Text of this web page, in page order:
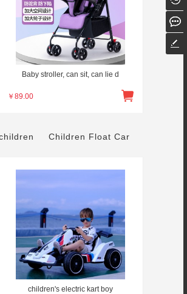
Baby stroller, can sit, can lie d
￥ 89.00
Children Float Car
children's electric kart boy